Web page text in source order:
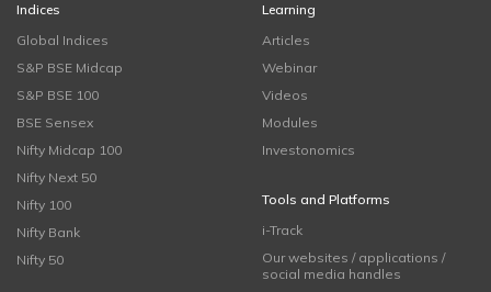
Indices
Global Indices
S&P BSE Midcap
S&P BSE 100
BSE Sensex
Nifty Midcap 100
Nifty Next 50
Nifty 100
Nifty Bank
Nifty 50
Learning
Articles
Webinar
Videos
Modules
Investonomics
Tools and Platforms
i-Track
Our websites / applications /
social media handles